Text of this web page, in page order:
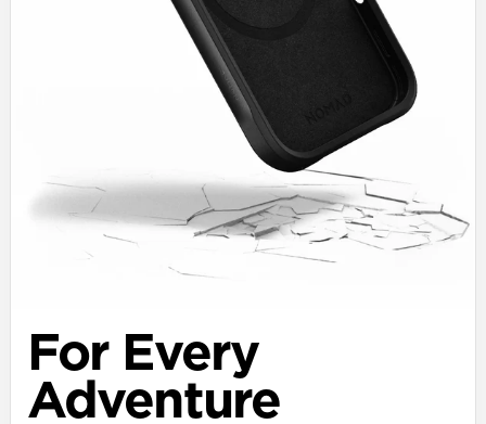
For Every
Adventure